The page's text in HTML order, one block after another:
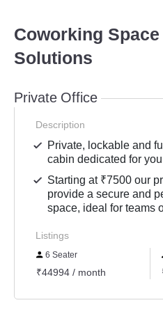
Coworking
Solutions
Private Office
Description
Private, lockable and
cabin dedicated for
Starting at ₹7500 our
provide a secure and
space, ideal for teams
Listings
6 Seater
₹44994 / month